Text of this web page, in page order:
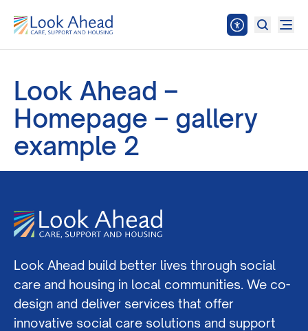
Look Ahead –
Homepage – gallery
example 2
Look Ahead build better lives through social
care and housing in local communities. We co-
design and deliver services that offer
innovative social care solutions and support